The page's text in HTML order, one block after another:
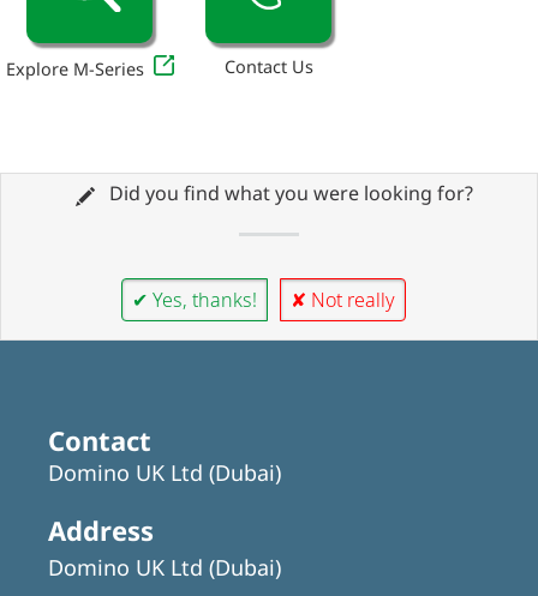
Explore M-Series Contact Us
Did you find what you were looking for?
✔ Yes, thanks! ✘ Not really
Contact
Domino UK Ltd (Dubai)
Address
Domino UK Ltd (Dubai)